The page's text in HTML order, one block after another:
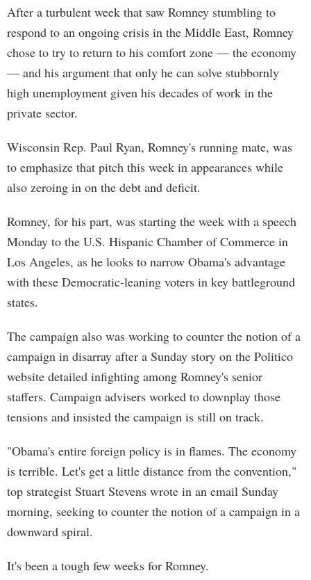
After a turbulent week that saw Romney stumbling to
respond to an ongoing crisis in the Middle East, Romney
chose to try to return to his comfort zone — the economy
— and his argument that only he can solve stubbornly
high unemployment given his decades of work in the
private sector.
Wisconsin Rep. Paul Ryan, Romney's running mate, was
to emphasize that pitch this week in appearances while
also zeroing in on the debt and deficit.
Romney, for his part, was starting the week with a speech
Monday to the U.S. Hispanic Chamber of Commerce in
Los Angeles, as he looks to narrow Obama's advantage
with these Democratic-leaning voters in key battleground
states.
The campaign also was working to counter the notion of a
campaign in disarray after a Sunday story on the Politico
website detailed infighting among Romney's senior
staffers. Campaign advisers worked to downplay those
tensions and insisted the campaign is still on track.
"Obama's entire foreign policy is in flames. The economy
is terrible. Let's get a little distance from the convention,"
top strategist Stuart Stevens wrote in an email Sunday
morning, seeking to counter the notion of a campaign in a
downward spiral.
It's been a tough few weeks for Romney.